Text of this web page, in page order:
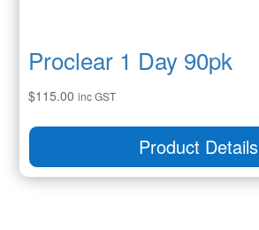
Proclear 1 Day 90pk
$115.00 inc GST
Product Details